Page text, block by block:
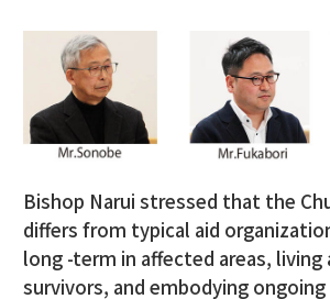
Bishop Narui stressed that the
differs from typical aid
long -term in affected areas, living
survivors, and embodying ongoing